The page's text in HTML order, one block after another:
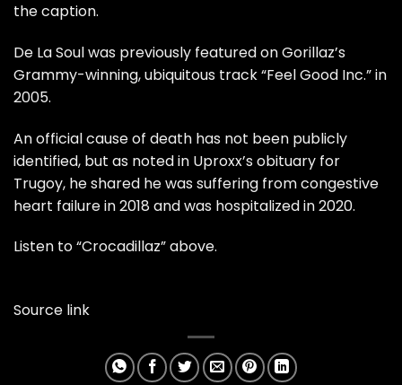
the caption.
De La Soul was previously featured on Gorillaz’s
Grammy-winning, ubiquitous track “Feel Good Inc.” in
2005.
An official cause of death has not been publicly
identified, but as noted in Uproxx’s obituary for
Trugoy, he shared he was suffering from congestive
heart failure in 2018 and was hospitalized in 2020.
Listen to “Crocadillaz” above.
Source link